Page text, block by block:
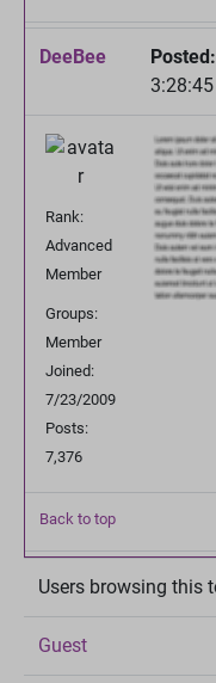
DeeBee Posted:
Rank:
Advanced
Member
Groups:
Member
Joined:
7/23/2009
Posts:
7,376
Back to top
Users browsing this
Guest